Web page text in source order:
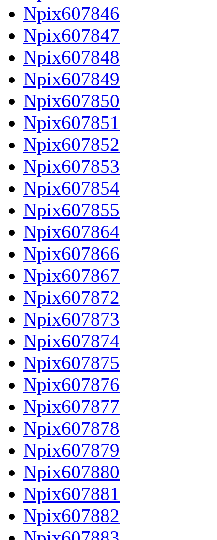
Npix607846
Npix607847
Npix607848
Npix607849
Npix607850
Npix607851
Npix607852
Npix607853
Npix607854
Npix607855
Npix607864
Npix607866
Npix607867
Npix607872
Npix607873
Npix607874
Npix607875
Npix607876
Npix607877
Npix607878
Npix607879
Npix607880
Npix607881
Npix607882